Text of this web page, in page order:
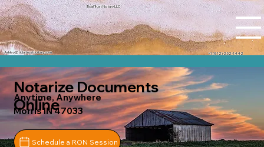
Tidal Trust Notary LLC
+1 (812) 252-1442
Ashley@tidaltrustnotary.com
Notarize Documents
Online
Anytime, Anywhere
Morris IN 47033
Schedule a RON Session